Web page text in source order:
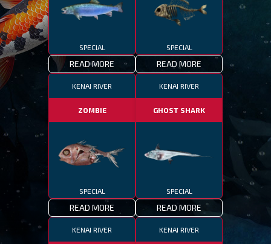
SPECIAL
READ MORE
SPECIAL
READ MORE
KENAI RIVER
ZOMBIE
SPECIAL
READ MORE
KENAI RIVER
GHOST SHARK
SPECIAL
READ MORE
KENAI RIVER KENAI RIVER